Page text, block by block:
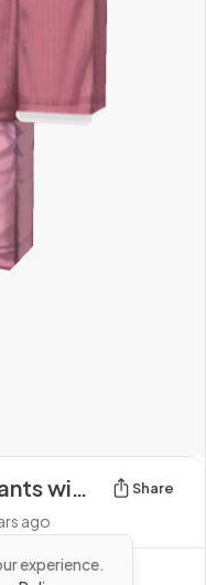
Pink tank top and black pants with headless Share
ago
experience.